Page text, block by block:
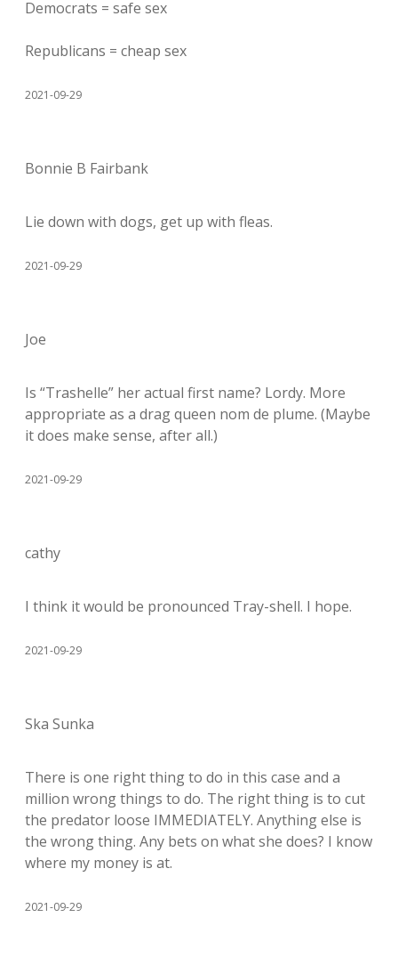
Democrats = safe sex
Republicans = cheap sex
2021-09-29
Bonnie B Fairbank
Lie down with dogs, get up with fleas.
2021-09-29
Joe
Is “Trashelle” her actual first name? Lordy. More
appropriate as a drag queen nom de plume. (Maybe
it does make sense, after all.)
2021-09-29
cathy
I think it would be pronounced Tray-shell. I hope.
2021-09-29
Ska Sunka
There is one right thing to do in this case and a
million wrong things to do. The right thing is to cut
the predator loose IMMEDIATELY. Anything else is
the wrong thing. Any bets on what she does? I know
where my money is at.
2021-09-29